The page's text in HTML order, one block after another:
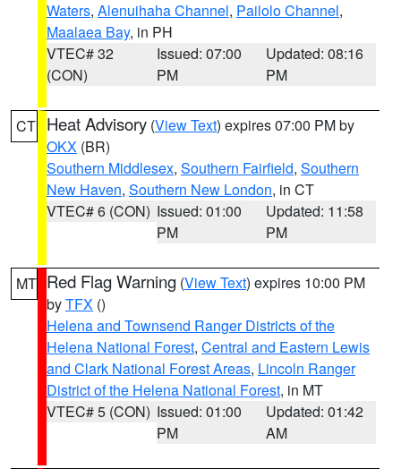
Waters, Alenuihaha Channel, Pailolo Channel,
Maalaea Bay, in PH
VTEC# 32
(CON)
Issued: 07:00
PM
Updated: 08:16
PM
CT Heat Advisory (View Text) expires 07:00 PM by
OKX (BR)
Southern Middlesex, Southern Fairfield, Southern
New Haven, Southern New London, in CT
VTEC# 6 (CON) Issued: 01:00
PM
Updated: 11:58
PM
MT Red Flag Warning (View Text) expires 10:00 PM
byTFX ()
Helena and Townsend Ranger Districts of the
Helena National Forest, Central and Eastern Lewis
and Clark National Forest Areas, Lincoln Ranger
District of the Helena National Forest, in MT
VTEC# 5 (CON) Issued: 01:00
PM
Updated: 01:42
AM